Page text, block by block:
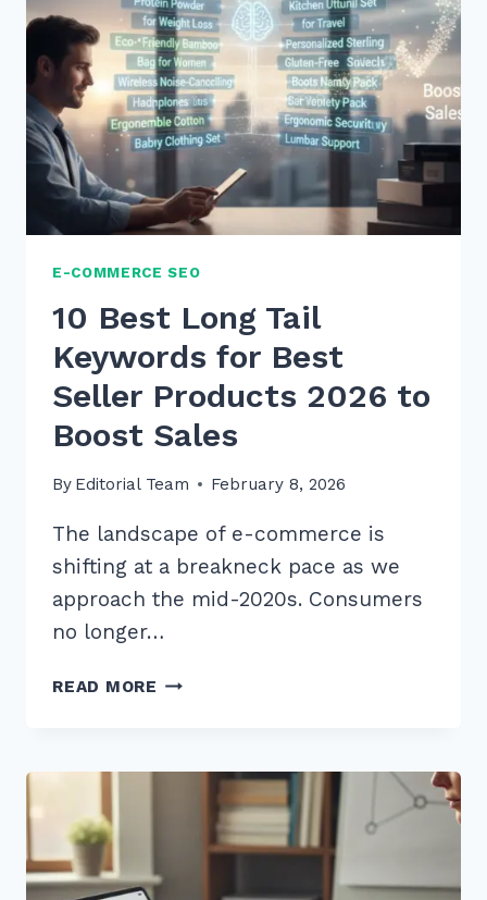
WHAT
IS
HOW
TO
VOICE
SEARCHES
2026
E-COMMERCE SEO
10 Best Long Tail
Keywords for Best
Seller Products 2026 to
Boost Sales
By Editorial Team February 8, 2026
The landscape of e-commerce is
shifting at a breakneck pace as we
approach the mid-2020s. Consumers
no longer…
READ MORE 10
KEYWORDS
PRODUCTS